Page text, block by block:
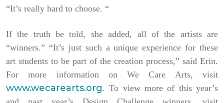
“It’s really hard to choose. “
If the truth be told, she added, all of the artists are
“winners.” “It’s just such a unique experience for these
art students to be part of the creation process,” said Erin.
For more information on We Care Arts, visit
www.wecarearts.org. To view more of this year’s